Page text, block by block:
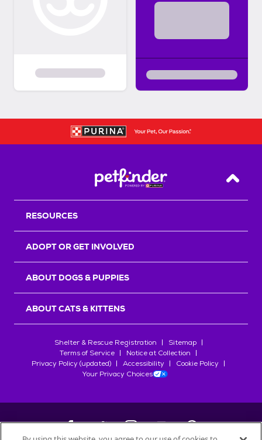
Back
RESOURCES
ADOPT OR GET INVOLVED
ABOUT DOGS & PUPPIES
ABOUT CATS & KITTENS
Shelter & Rescue Registration
Sitemap
Terms of Service
Notice at Collection
Privacy Policy (updated)
Accessibility
Cookie Policy
Your Privacy Choices